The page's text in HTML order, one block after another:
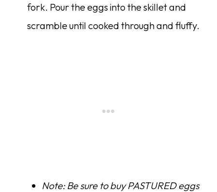
fork. Pour the eggs into the skillet and
scramble until cooked through and fluffy.
Note: Be sure to buy PASTURED eggs